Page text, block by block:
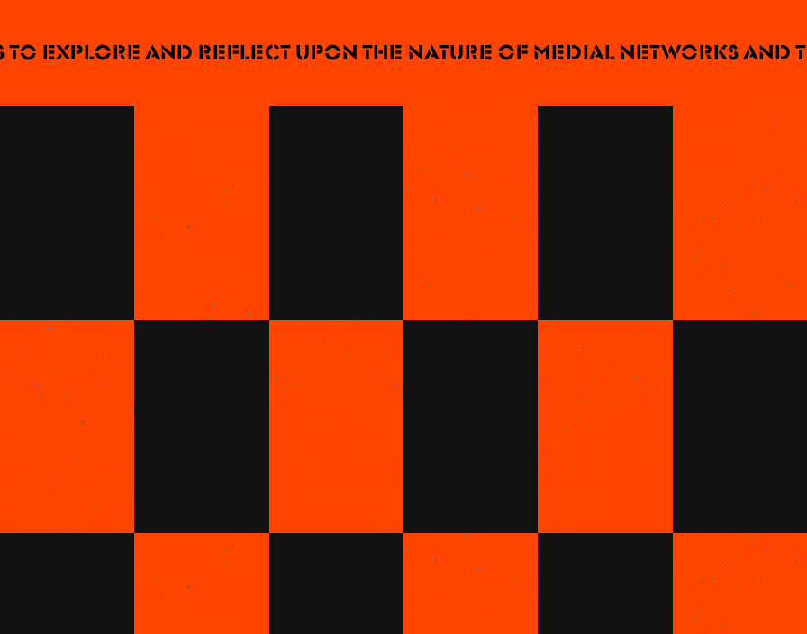
explore and reflect upon the nature of medial networks